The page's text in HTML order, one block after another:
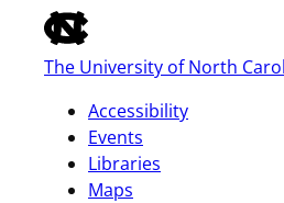
of
the
global
bar
The University of North
Accessibility
Events
Libraries
Maps